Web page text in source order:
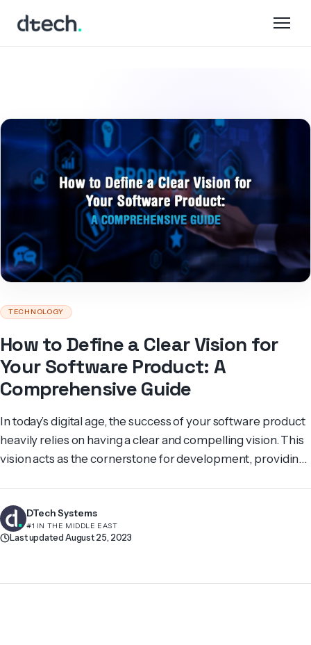
content
TECHNOLOGY
How to Define a Clear Vision for
Your Software Product: A
Comprehensive Guide
In today’s digital age, the success of your software product
heavily relies on having a clear and compelling vision. This
vision acts as the cornerstone for development, providing
marke­ting approaches. Its ultimate goal is to achieve a
successful product. But […]
DTech Systems
#1 IN THE MIDDLE EAST
Last updated August 25, 2023